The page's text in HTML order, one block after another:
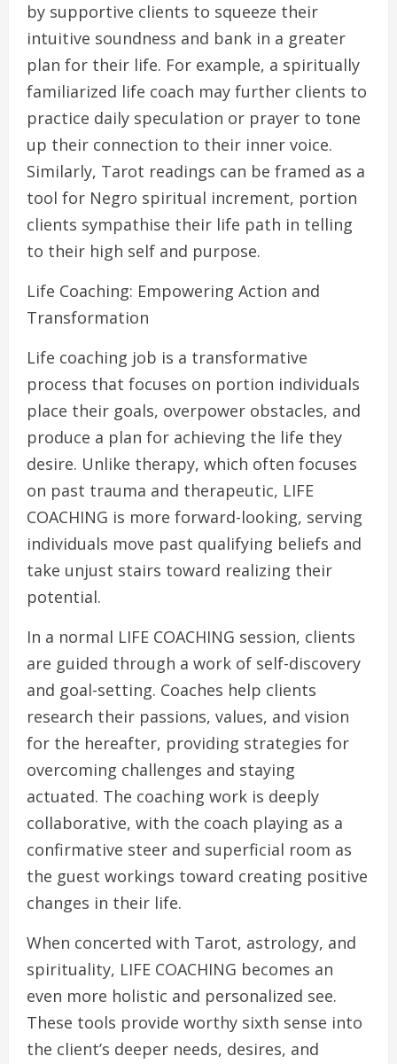
by supportive clients to squeeze their
intuitive soundness and bank in a greater
plan for their life. For example, a spiritually
familiarized life coach may further clients to
practice daily speculation or prayer to tone
up their connection to their inner voice.
Similarly, Tarot readings can be framed as a
tool for Negro spiritual increment, portion
clients sympathise their life path in telling
to their high self and purpose.
Life Coaching: Empowering Action and
Transformation
Life coaching job is a transformative
process that focuses on portion individuals
place their goals, overpower obstacles, and
produce a plan for achieving the life they
desire. Unlike therapy, which often focuses
on past trauma and therapeutic, LIFE
COACHING is more forward-looking, serving
individuals move past qualifying beliefs and
take unjust stairs toward realizing their
potential.
In a normal LIFE COACHING session, clients
are guided through a work of self-discovery
and goal-setting. Coaches help clients
research their passions, values, and vision
for the hereafter, providing strategies for
overcoming challenges and staying
actuated. The coaching work is deeply
collaborative, with the coach playing as a
confirmative steer and superficial room as
the guest workings toward creating positive
changes in their life.
When concerted with Tarot, astrology, and
spirituality, LIFE COACHING becomes an
even more holistic and personalized see.
These tools provide worthy sixth sense into
the client’s deeper needs, desires, and